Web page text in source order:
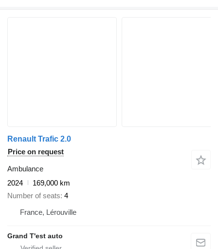
Renault Trafic 2.0
Price on request
Ambulance
2024
169,000 km
Number of seats 4
France, Lérouville
Grand T'est auto